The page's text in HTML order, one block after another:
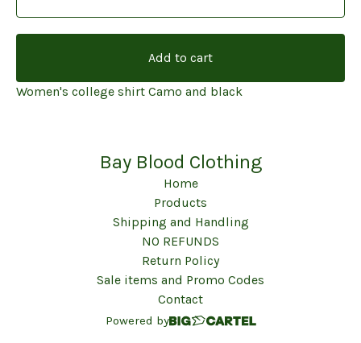
Add to cart
Women's college shirt Camo and black
Bay Blood Clothing
Home
Products
Shipping and Handling
NO REFUNDS
Return Policy
Sale items and Promo Codes
Contact
Powered by